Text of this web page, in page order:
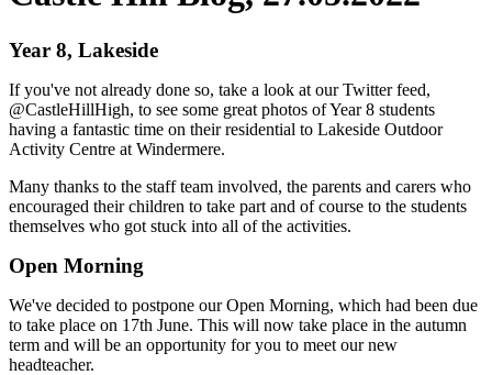
Year 8, Lakeside
If you've not already done so, take a look at our Twitter feed,
@CastleHillHigh, to see some great photos of Year 8 students
having a fantastic time on their residential to Lakeside Outdoor
Activity Centre at Windermere.
Many thanks to the staff team involved, the parents and carers who
encouraged their children to take part and of course to the students
themselves who got stuck into all of the activities.
Open Morning
We've decided to postpone our Open Morning, which had been due
to take place on 17th June. This will now take place in the autumn
term and will be an opportunity for you to meet our new
headteacher.